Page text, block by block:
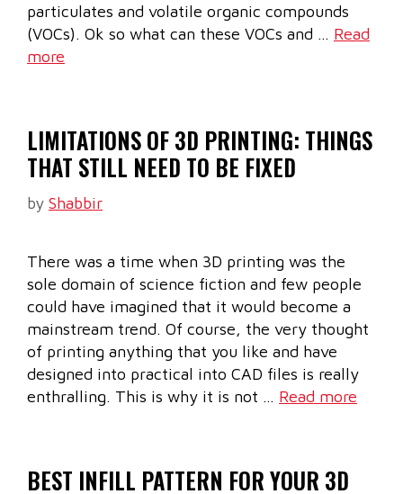
particulates and volatile organic compounds
(VOCs). Ok so what can these VOCs and … Read
more
LIMITATIONS OF 3D PRINTING: THINGS
THAT STILL NEED TO BE FIXED
by Shabbir
There was a time when 3D printing was the
sole domain of science fiction and few people
could have imagined that it would become a
mainstream trend. Of course, the very thought
of printing anything that you like and have
designed into practical into CAD files is really
enthralling. This is why it is not … Read more
BEST INFILL PATTERN FOR YOUR 3D